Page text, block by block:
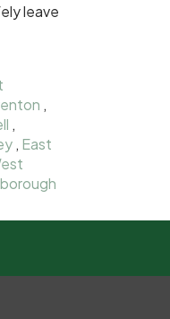
leave
,
,
, East